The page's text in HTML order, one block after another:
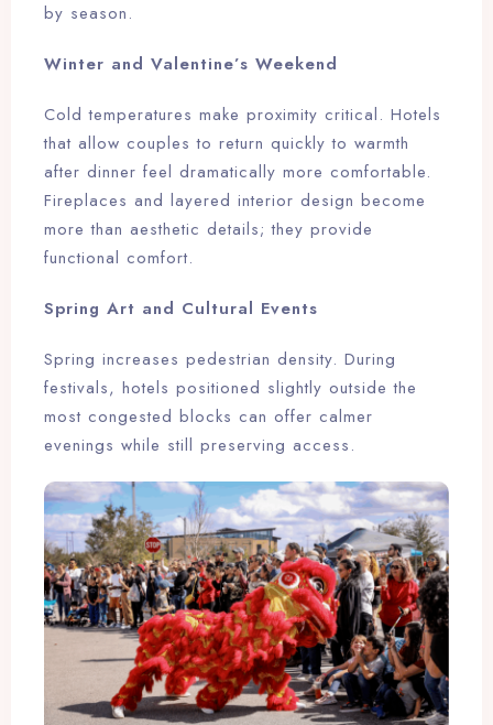
by season.
Winter and Valentine’s Weekend
Cold temperatures make proximity critical. Hotels
that allow couples to return quickly to warmth
after dinner feel dramatically more comfortable.
Fireplaces and layered interior design become
more than aesthetic details; they provide
functional comfort.
Spring Art and Cultural Events
Spring increases pedestrian density. During
festivals, hotels positioned slightly outside the
most congested blocks can offer calmer
evenings while still preserving access.